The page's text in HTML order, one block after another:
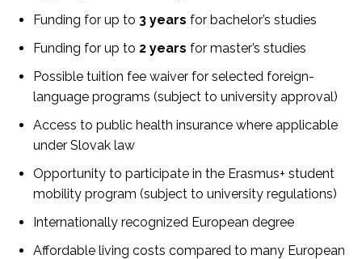
Funding for up to 3 years for bachelor’s studies
Funding for up to 2 years for master’s studies
Possible tuition fee waiver for selected foreign-
language programs (subject to university approval)
Access to public health insurance where applicable
under Slovak law
Opportunity to participate in the Erasmus+ student
mobility program (subject to university regulations)
Internationally recognized European degree
Affordable living costs compared to many European